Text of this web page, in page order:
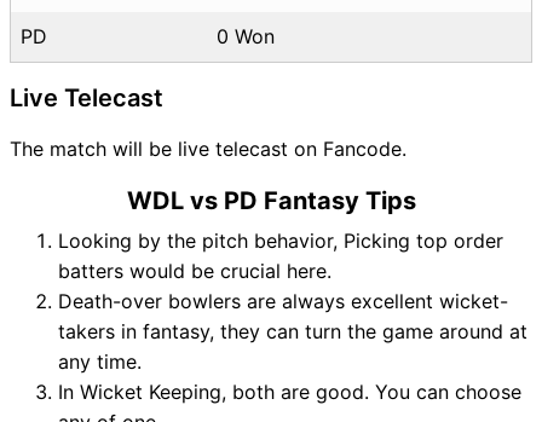
PD 0 Won
Live Telecast
The match will be live telecast on Fancode.
WDL vs PD Fantasy Tips
Looking by the pitch behavior, Picking top order
batters would be crucial here.
Death-over bowlers are always excellent wicket-
takers in fantasy, they can turn the game around at
any time.
In Wicket Keeping, both are good. You can choose